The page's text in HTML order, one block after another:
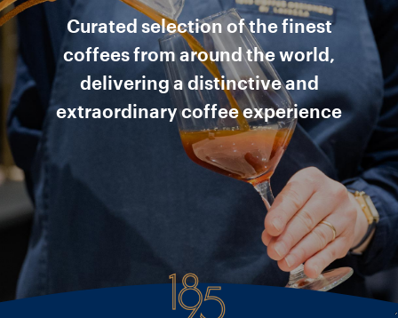
Curated selection of the finest
coffees from around the world,
delivering a distinctive and
extraordinary coffee experience